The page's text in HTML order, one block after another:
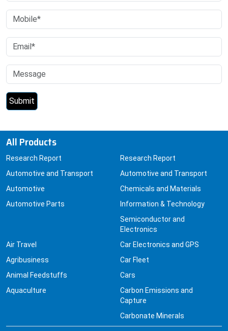
All Products
Research Report
Automotive and Transport
Automotive
Automotive Parts
Automotive and Transport
Chemicals and Materials
Information & Technology
Semiconductor and
Electronics
Agribusiness
Animal Feedstuffs
Aquaculture
Car Electronics and GPS
Car Fleet
Cars
Carbon Emissions and
Capture
Carbonate Minerals